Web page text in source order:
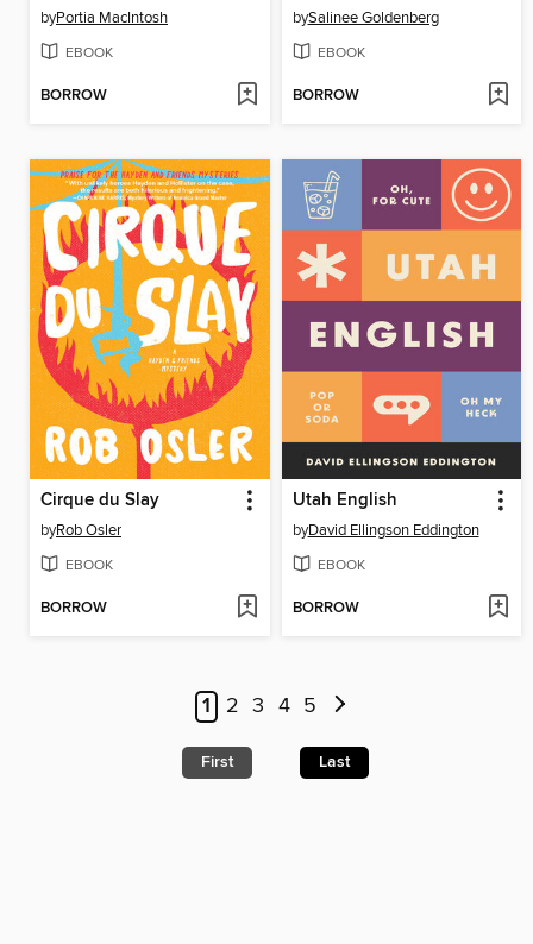
byPortia MacIntosh
EBOOK
BORROW
bySalinee Goldenberg
EBOOK
BORROW
Cirque du Slay
byRob Osler
EBOOK
BORROW
Utah English
byDavid Ellingson Eddington
EBOOK
BORROW
1 2 3 4 5
First Last